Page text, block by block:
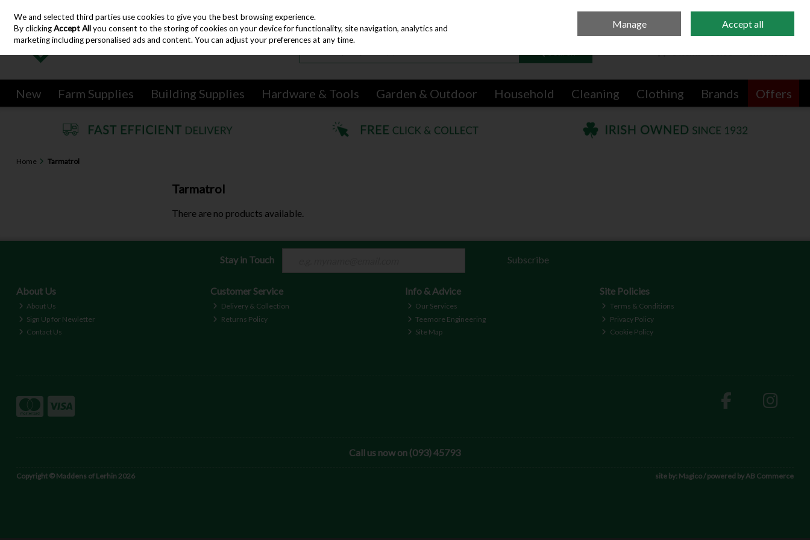
Skip to content
New Farm Supplies Building Supplies Hardware & Tools Garden & Outdoor Household Cleaning Clothing Brands Offers
Home Tarmatrol
Tarmatrol
There are no products available.
Stay in Touch Subscribe
About Us
About Us
Sign Up for Newletter
Contact Us
Customer Service
Delivery & Collection
Returns Policy
Info & Advice
Our Services
Teemore Engineering
Site Map
Site Policies
Terms & Conditions
Privacy Policy
Cookie Policy
Call us now on (093) 45793
Copyright © Maddens of Lerhin 2026 site by: Magico/ powered byAB Commerce
We and selected third parties use cookies to give you the best browsing experience.
By clickingAccept Allyou consent to the storing of cookies on your device for functionality, site navigation, analytics and
marketing including personalised ads and content. You can adjust your preferences at any time.
Manage Accept all